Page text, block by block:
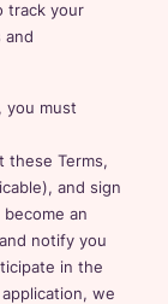
track your
and
you must
these Terms,
and sign
an
notify you
in the
we